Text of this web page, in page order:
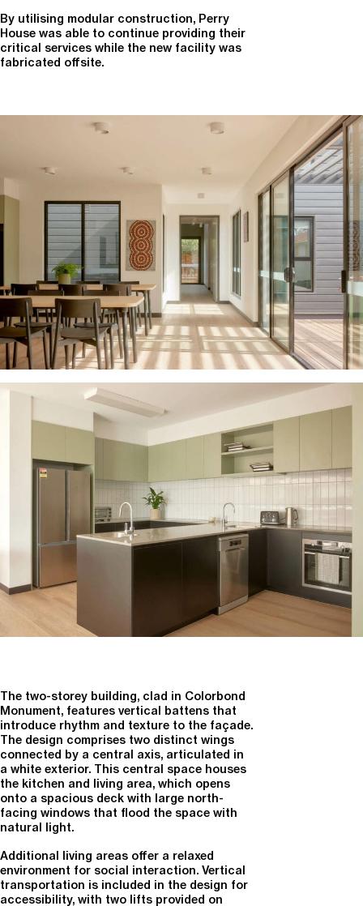
By utilising modular construction, Perry
House was able to continue providing their
critical services while the new facility was
fabricated offsite.
The two-storey building, clad in Colorbond
Monument, features vertical battens that
introduce rhythm and texture to the façade.
The design comprises two distinct wings
connected by a central axis, articulated in
a white exterior. This central space houses
the kitchen and living area, which opens
onto a spacious deck with large north-
facing windows that flood the space with
natural light.
Additional living areas offer a relaxed
environment for social interaction. Vertical
transportation is included in the design for
accessibility, with two lifts provided on